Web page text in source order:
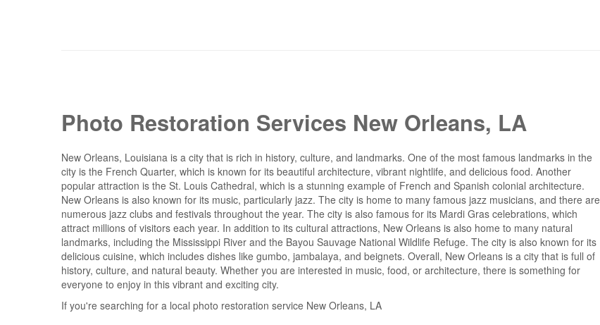
Photo Restoration Services New Orleans, LA
New Orleans, Louisiana is a city that is rich in history, culture, and landmarks. One of the most famous landmarks in the
city is the French Quarter, which is known for its beautiful architecture, vibrant nightlife, and delicious food. Another
popular attraction is the St. Louis Cathedral, which is a stunning example of French and Spanish colonial architecture.
New Orleans is also known for its music, particularly jazz. The city is home to many famous jazz musicians, and there are
numerous jazz clubs and festivals throughout the year. The city is also famous for its Mardi Gras celebrations, which
attract millions of visitors each year. In addition to its cultural attractions, New Orleans is also home to many natural
landmarks, including the Mississippi River and the Bayou Sauvage National Wildlife Refuge. The city is also known for its
delicious cuisine, which includes dishes like gumbo, jambalaya, and beignets. Overall, New Orleans is a city that is full of
history, culture, and natural beauty. Whether you are interested in music, food, or architecture, there is something for
everyone to enjoy in this vibrant and exciting city.
If you're searching for a local photo restoration service New Orleans, LA